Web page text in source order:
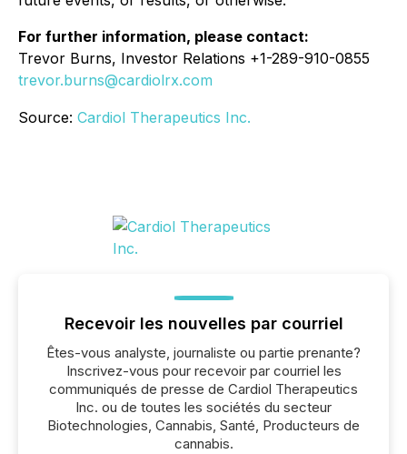
For further information, please contact:
Trevor Burns, Investor Relations +1-289-910-0855
trevor.burns@cardiolrx.com
Source: Cardiol Therapeutics Inc.
Recevoir les nouvelles par courriel
Êtes-vous analyste, journaliste ou partie prenante?
Inscrivez-vous pour recevoir par courriel les
communiqués de presse de Cardiol Therapeutics
Inc. ou de toutes les sociétés du secteur
Biotechnologies, Cannabis, Santé, Producteurs de
cannabis.